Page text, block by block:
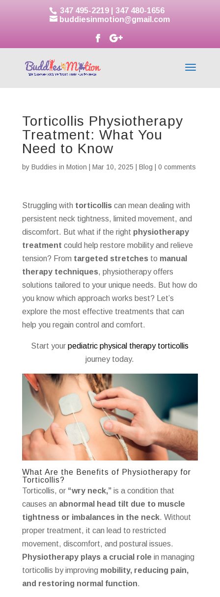
347 495-2219| 347 480-1656
buddiesinmotion@gmail.com
Torticollis Physiotherapy
Treatment: What You
Need to Know
by Buddies in Motion Mar 10, 2025 Blog 0 comments
Struggling with torticolliscan mean dealing with
persistent neck tightness, limited movement, and
discomfort. But what if the right physiotherapy
treatment could help restore mobility and relieve
tension? From targeted stretchesto manual
therapy techniques, physiotherapy offers
solutions tailored to your unique needs. But how do
you know which approach works best? Let’s
explore the most effective treatments that can
help you regain control and comfort.
Start yourpediatric physical therapy torticollis
journey today.
What Are the Benefits of Physiotherapy for
Torticollis?
Torticollis, or “wry neck,”is a condition that
causes an abnormal head tilt due to muscle
tightness or imbalances in the neck. Without
proper treatment, it can lead to restricted
movement, discomfort, and postural issues.
Physiotherapy plays a crucial role in managing
torticollis by improving mobility, reducing pain,
and restoring normal function.